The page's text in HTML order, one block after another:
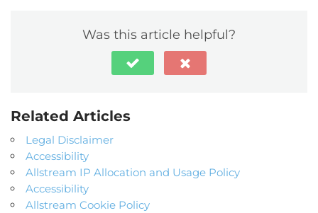
Was this article helpful?
Related Articles
Legal Disclaimer
Accessibility
Allstream IP Allocation and Usage Policy
Accessibility
Allstream Cookie Policy